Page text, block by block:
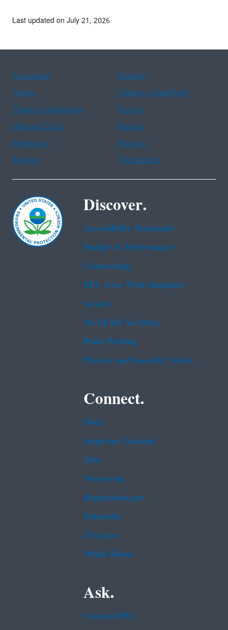
Last updated on July 21, 2026
Assistance
Spanish
Arabic
Chinese (simplified)
Chinese (traditional)
French
Haitian Creole
Korean
Portuguese
Russian
Tagalog
Vietnamese
Discover.
Accessibility Statement
Budget & Performance
Contracting
EPA www Web Snapshot
Grants
No FEAR Act Data
Plain Writing
Privacy and Security Notice
Connect.
Data
Inspector General
Jobs
Newsroom
Regulations.gov
Subscribe
USA.gov
White House
Ask.
Contact EPA